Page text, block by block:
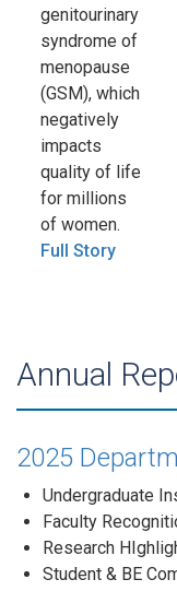
genitourinary
syndrome of
menopause
(GSM), which
negatively
impacts
quality of life
for millions
of women.
Full Story
Annual
2025
Undergraduate
Faculty
Research
Student & BE